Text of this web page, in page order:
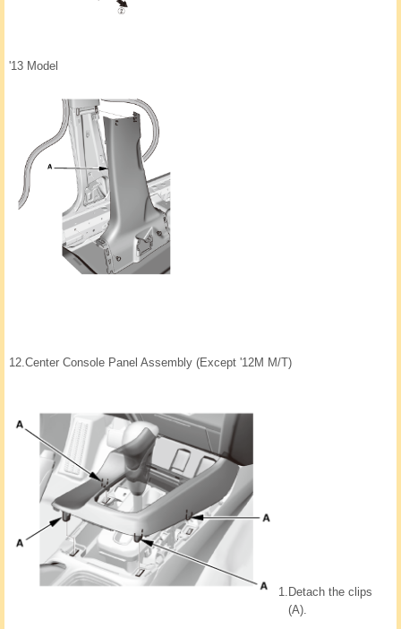
'13 Model
12.Center Console Panel Assembly (Except '12M M/T)
1. Detach the clips
(A).